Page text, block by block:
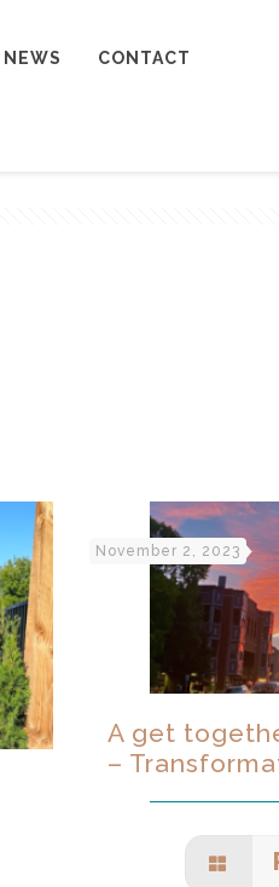
NEWS CONTACT
November 2, 2023
A get
–